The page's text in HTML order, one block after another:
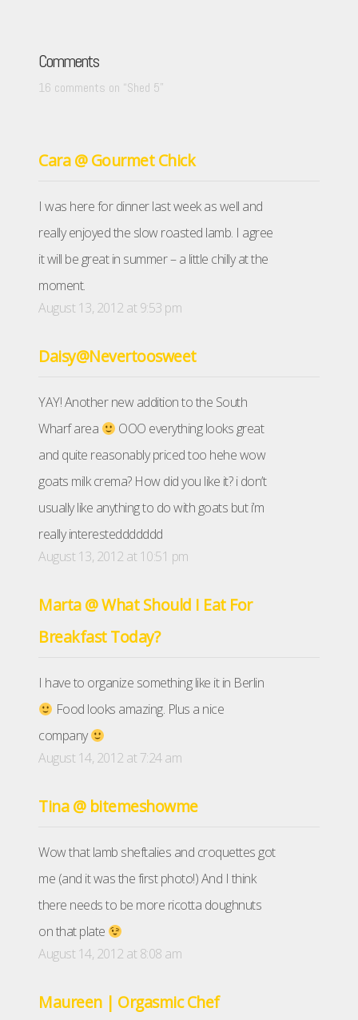
Comments
16 comments on “Shed 5”
Cara @ Gourmet Chick
I was here for dinner last week as well and
really enjoyed the slow roasted lamb. I agree
it will be great in summer – a little chilly at the
moment.
August 13, 2012 at 9:53 pm
Daisy@Nevertoosweet
YAY! Another new addition to the South
Wharf area
OOO everything looks great
and quite reasonably priced too hehe wow
goats milk crema? How did you like it? i don’t
usually like anything to do with goats but i’m
really interesteddddddd
August 13, 2012 at 10:51 pm
Marta @ What Should I Eat For
Breakfast Today?
I have to organize something like it in Berlin
Food looks amazing. Plus a nice
company
August 14, 2012 at 7:24 am
Tina @ bitemeshowme
Wow that lamb sheftalies and croquettes got
me (and it was the first photo!) And I think
there needs to be more ricotta doughnuts
on that plate
August 14, 2012 at 8:08 am
Maureen | Orgasmic Chef